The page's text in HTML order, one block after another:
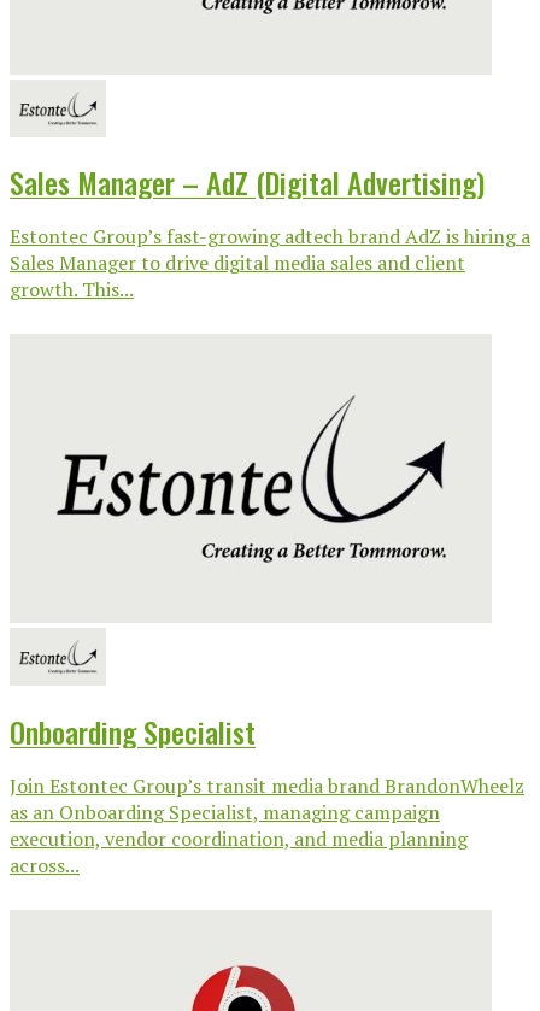
Sales Manager – AdZ (Digital Advertising)
Estontec Group’s fast-growing adtech brand AdZ is hiring a
Sales Manager to drive digital media sales and client
growth. This...
Onboarding Specialist
Join Estontec Group’s transit media brand BrandonWheelz
as an Onboarding Specialist, managing campaign
execution, vendor coordination, and media planning
across...